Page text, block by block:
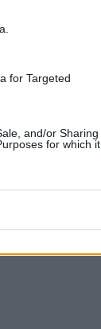
for Targeted
and/or Sharing
for which it